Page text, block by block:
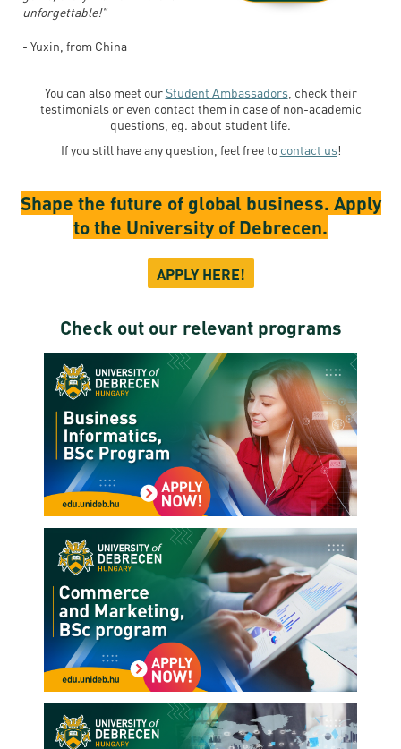
unforgettable!"
- Yuxin, from China
You can also meet our Student Ambassadors, check their
testimonials or even contact them in case of non-academic
questions, eg. about student life.
If you still have any question, feel free to contact us!
Shape the future of global business. Apply
to the University of Debrecen.
APPLY HERE!
Check out our relevant programs